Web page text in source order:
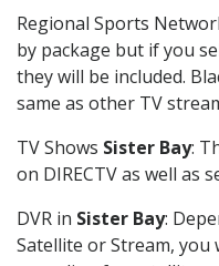
Regional Sports
by package but if you
they will be included.
same as other TV
TV Shows Sister Bay:
on DIRECTV as well as
DVR in Sister Bay:
Satellite or Stream, you